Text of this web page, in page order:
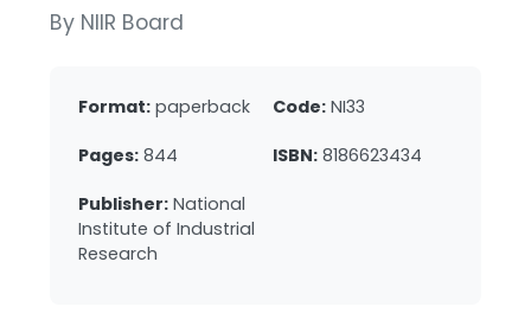
By NIIR Board
Format: paperback Code: NI33
Pages: 844 ISBN: 8186623434
Publisher: National
Institute of Industrial
Research